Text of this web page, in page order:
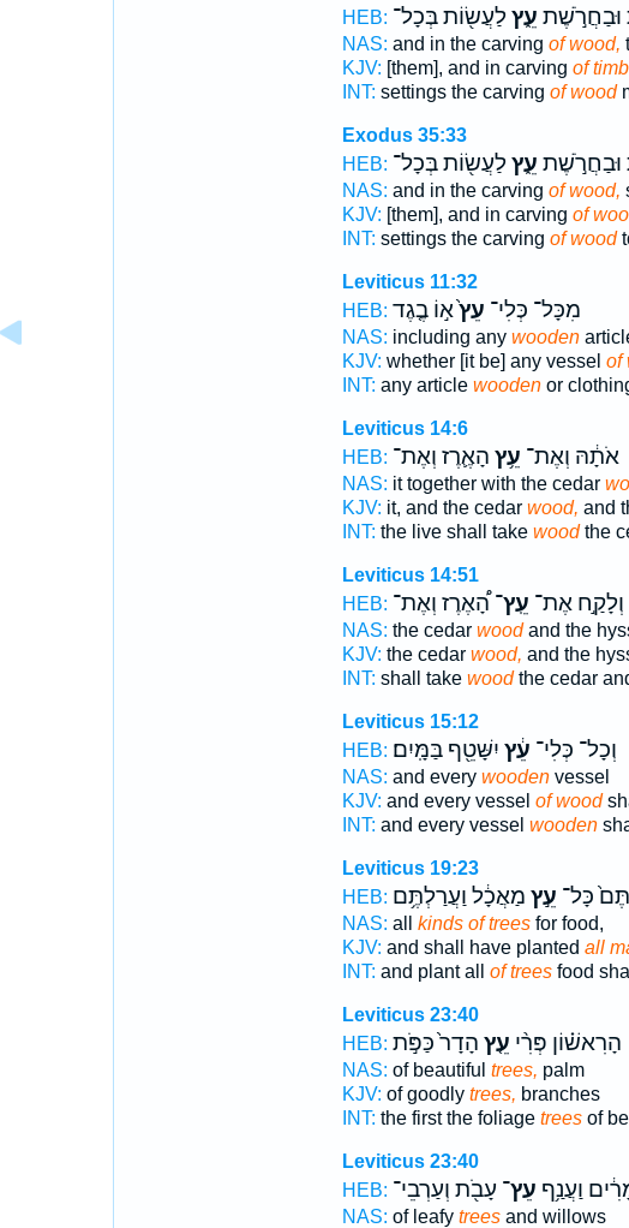
HEB:
וּבַחֲרֹ֣שֶׁת עֵ֑ץלַעֲשׂ֖וֹת בְּכָל־
NAS: and in the carving of wood,
KJV: [them], and in carving of
INT: settings the carving of wood
Exodus 35:33
HEB:
וּבַחֲרֹ֣שֶׁת עֵ֑ץלַעֲשׂ֖וֹת בְּכָל־
NAS: and in the carving of wood,
KJV: [them], and in carving of
INT: settings the carving of wood
Leviticus 11:32
HEB:
מִכָּל־ כְּלִי־ עֵץ֙א֣וֹ בֶ֤גֶד
NAS: including any wooden
KJV: whether [it be] any vessel of
INT: any article woodenor
Leviticus 14:6
HEB:
אֹתָ֔הּ וְאֶת־ עֵ֥ץ הָאֶ֛רֶז וְאֶת־
NAS: it together with the cedar
KJV: it, and the cedar wood, and
INT: the live shall take woodthe
Leviticus 14:51
HEB:
וְלָקַ֣ח אֶת־ עֵֽץ־הָ֠אֶרֶז וְאֶת־
NAS: the cedar woodand the
KJV: the cedar wood, and the
INT: shall take woodthe cedar
Leviticus 15:12
HEB:
וְכָל־ כְּלִי־ עֵ֔ץ יִשָּׁטֵ֖ף בַּמָּֽיִם׃
NAS: and every woodenvessel
KJV: and every vessel of wood
INT: and every vessel wooden
Leviticus 19:23
HEB:
כָּל־ עֵ֣ץ מַאֲכָ֔ל וַעֲרַלְתֶּ֥ם
NAS: all kinds of treesfor food,
KJV: and shall have planted all
INT: and plant all of treesfood
Leviticus 23:40
HEB:
הָרִאשׁ֗וֹן פְּרִ֨י עֵ֤ץ הָדָר֙ כַּפֹּ֣ת
NAS: of beautiful trees, palm
KJV: of goodly trees, branches
INT: the first the foliage treesof
Leviticus 23:40
HEB:
וַעֲנַ֥ף עֵץ־ עָבֹ֖ת וְעַרְבֵי־
NAS: of leafy treesand willows